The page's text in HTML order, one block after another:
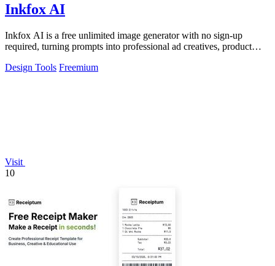
Inkfox AI
Inkfox AI is a free unlimited image generator with no sign-up
required, turning prompts into professional ad creatives, product
Design Tools Freemium
Visit
10